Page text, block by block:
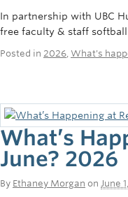
In partnership with UBC
free faculty & staff softball
Posted in 2026, What's
What’s
June? 2026
By Ethaney Morgan on June